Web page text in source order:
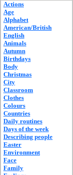
Actions
Age
Alphabet
American/British
English
Animals
Autumn
Birthdays
Body
Christmas
City
Classroom
Clothes
Colours
Countries
Daily routines
Days of the week
Describing people
Easter
Environment
Face
Family